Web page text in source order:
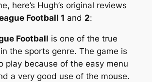
here’s Hugh’s original reviews
Football 1 and 2:
Football is one of the true
the sports genre. The game is
play because of the easy menu
a very good use of the mouse.